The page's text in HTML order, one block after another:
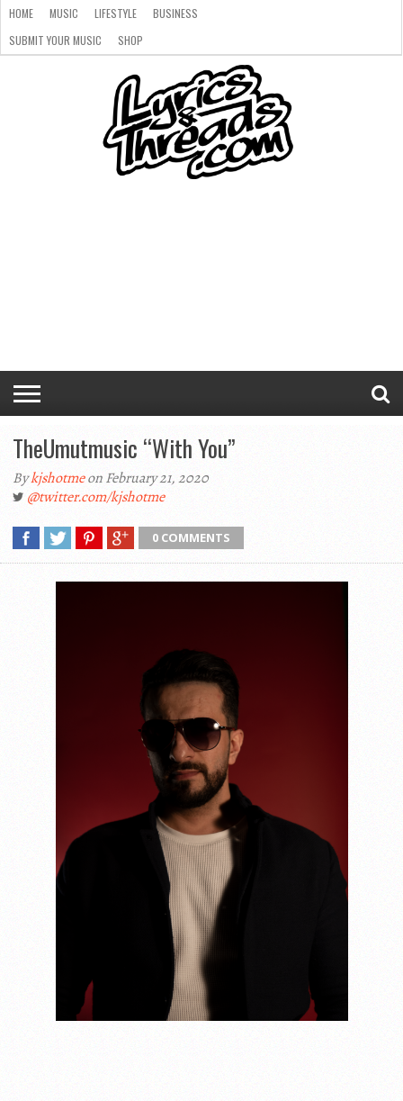
HOME MUSIC LIFESTYLE
BUSINESS
SUBMIT YOUR MUSIC
SHOP
TheUmutmusic “With You”
Bykjshotmeon February 21, 2020
@twitter.com/kjshotme
0 COMMENTS